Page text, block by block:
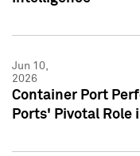
Jun 10,
2026
Container Port
Ports' Pivotal